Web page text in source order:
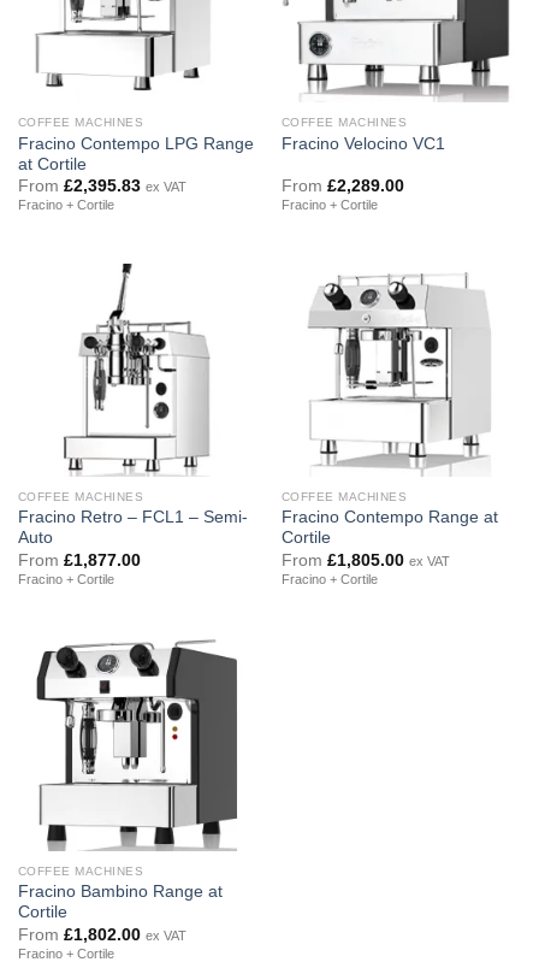
COFFEE MACHINES
Fracino Contempo LPG Range
at Cortile
From £2,395.83 ex VAT
Fracino + Cortile
COFFEE MACHINES
Fracino Velocino VC1
From £2,289.00
Fracino + Cortile
COFFEE MACHINES
Fracino Retro – FCL1 – Semi-
Auto
From £1,877.00
Fracino + Cortile
COFFEE MACHINES
Fracino Contempo Range at
Cortile
From £1,805.00 ex VAT
Fracino + Cortile
COFFEE MACHINES
Fracino Bambino Range at
Cortile
From £1,802.00 ex VAT
Fracino + Cortile